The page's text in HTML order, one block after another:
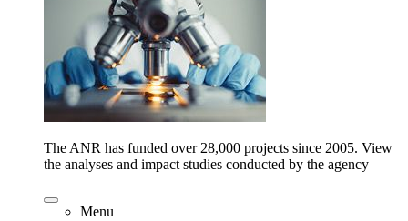
The ANR has funded over 28,000 projects since 2005. View
the analyses and impact studies conducted by the agency
Menu